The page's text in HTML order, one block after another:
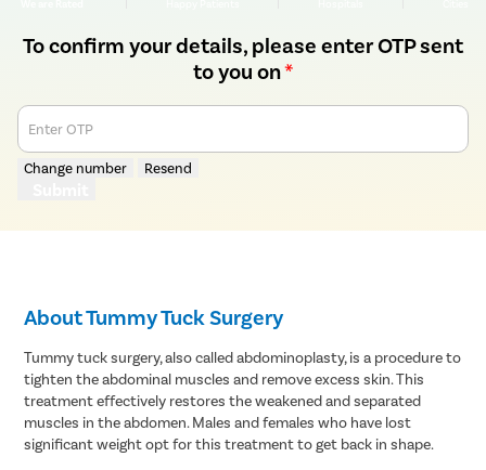
To confirm your details, please enter OTP sent
to you on*
Enter OTP
Change number Resend
About Tummy Tuck Surgery
Tummy tuck surgery, also called abdominoplasty, is a procedure to
tighten the abdominal muscles and remove excess skin. This
treatment effectively restores the weakened and separated
muscles in the abdomen. Males and females who have lost
significant weight opt for this treatment to get back in shape.